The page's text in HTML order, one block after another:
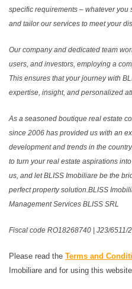
specific requirements – whatever you
and tailor our services to meet your
Our company and dedicated team
users, and investors, employing a
This ensures that your journey with
expertise, insight, and personalized
As a seasoned boutique real estate
since 2006 has provided us with an
development and trends in the
to turn your real estate aspirations
us, and let BLISS Imobiliare be the
perfect property solution.BLISS
Management Services BLISS SRL
Fiscal code RO18268740 | J23/6511/
Please read the Terms and
Imobiliare and for using this website.